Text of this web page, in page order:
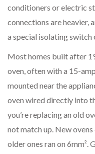
conditioners or electric
connections are heavier,
a special isolating
Most homes built after
oven, often with a 15-
mounted near the
oven wired directly into
you’re replacing an old
not match up. New
older ones ran on 6mm².